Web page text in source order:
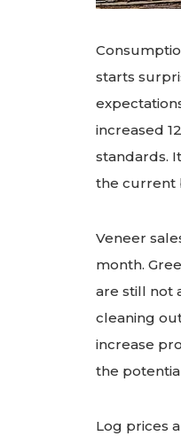
starts
increased
standards.
the current
Veneer
month.
are still not
cleaning
increase
the
Log prices